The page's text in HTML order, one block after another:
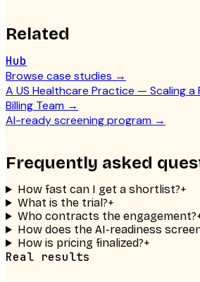
Related
Hub
Browse case studies →
A US Healthcare Practice — Scaling a
Billing Team →
AI-ready screening program →
Frequently asked
How fast can I get a shortlist?+
What is the trial?+
Who contracts the engagement?
How does the AI-readiness
How is pricing finalized?+
Real results